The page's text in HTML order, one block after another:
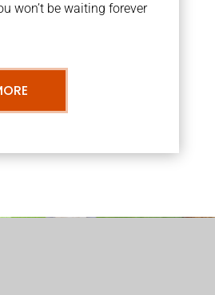
won’t be waiting forever